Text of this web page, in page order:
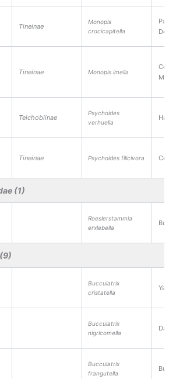
Tineinae
Monopis
crocicapitella
Tineinae Monopis imella
Moth
Teichobiinae
Psychoides
verhuella
Tineinae Psychoides filicivora
(1)
Roeslerstammia
erxlebella
Bucculatrix
cristatella
Bucculatrix
nigricomella
Bucculatrix
frangutella